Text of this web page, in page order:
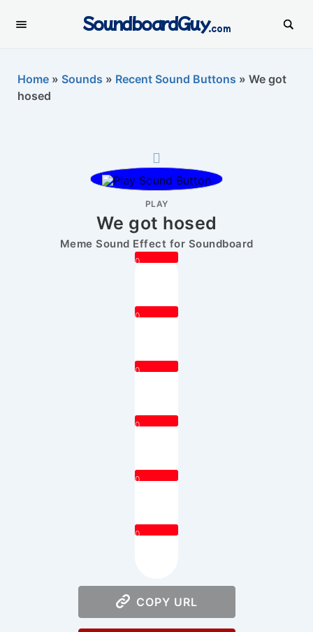
SoundboardGuy.com
Home » Sounds » Recent Sound Buttons » We got
hosed
PLAY
We got hosed
Meme Sound Effect for Soundboard
0
0
0
0
0
0
COPY URL